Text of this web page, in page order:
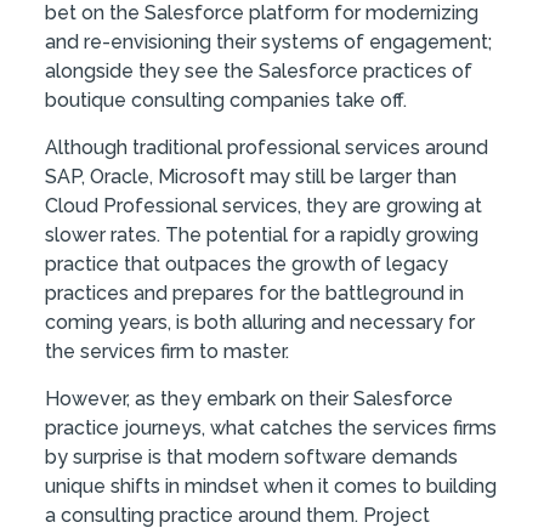
bet on the Salesforce platform for modernizing
and re-envisioning their systems of engagement;
alongside they see the Salesforce practices of
boutique consulting companies take off.
Although traditional professional services around
SAP, Oracle, Microsoft may still be larger than
Cloud Professional services, they are growing at
slower rates. The potential for a rapidly growing
practice that outpaces the growth of legacy
practices and prepares for the battleground in
coming years, is both alluring and necessary for
the services firm to master.
However, as they embark on their Salesforce
practice journeys, what catches the services firms
by surprise is that modern software demands
unique shifts in mindset when it comes to building
a consulting practice around them. Project